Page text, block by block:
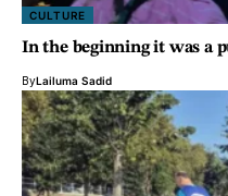
CULTURE
In the beginning it was a
ByLailuma Sadid